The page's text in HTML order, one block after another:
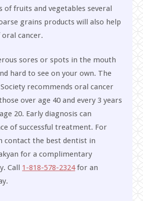
of fruits and vegetables several
grains products will also help
cancer.
sores or spots in the mouth
hard to see on your own. The
recommends oral cancer
over age 40 and every 3 years
20. Early diagnosis can
of successful treatment. For
contact the best dentist in
for a complimentary
Call 1-818-578-2324for an